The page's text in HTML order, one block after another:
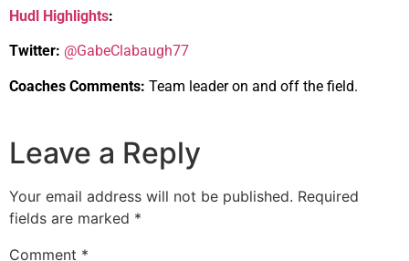
Hudl Highlights:
Twitter: @GabeClabaugh77
Coaches Comments: Team leader on and off the field.
Leave a Reply
Your email address will not be published. Required
fields are marked *
Comment *